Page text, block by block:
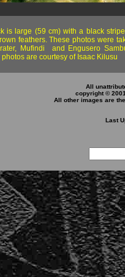
is large (59 cm) with a black
feathers. These photos were
Mufindi and Engusero
are courtesy of Isaac Kilusu
All
copyright ©
All other images are
Last